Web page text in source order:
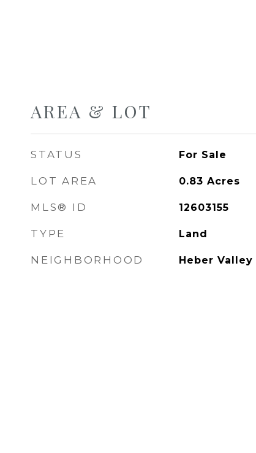
AREA & LOT
STATUS For Sale
LOT AREA 0.83 Acres
MLS® ID 12603155
TYPE Land
NEIGHBORHOOD Heber Valley